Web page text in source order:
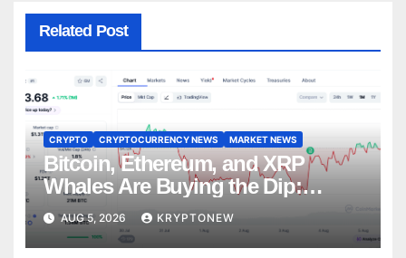
Related Post
CRYPTO CRYPTOCURRENCY NEWS MARKET NEWS
Bitcoin, Ethereum, and XRP
Whales Are Buying the Dip:
CryptoQuant
AUG 5, 2026 KRYPTONEW